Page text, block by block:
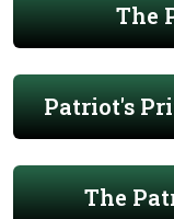
The
Patriot's
The